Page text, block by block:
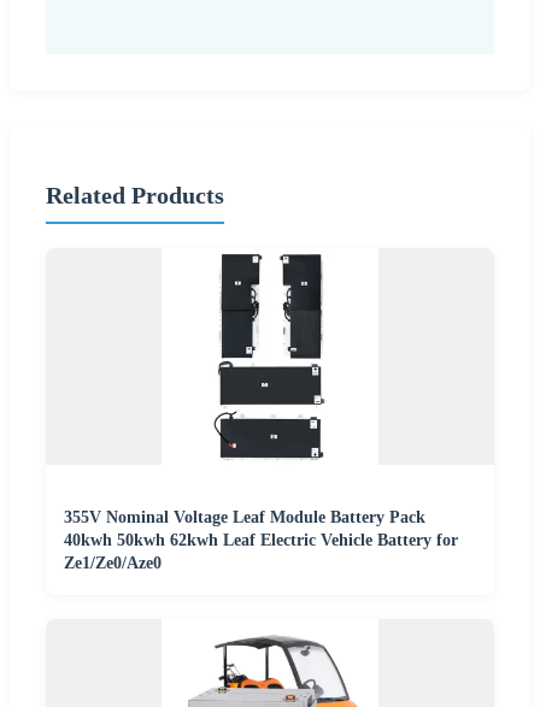
Related Products
355V Nominal Voltage Leaf Module Battery Pack
40kwh 50kwh 62kwh Leaf Electric Vehicle Battery for
Ze1/Ze0/Aze0